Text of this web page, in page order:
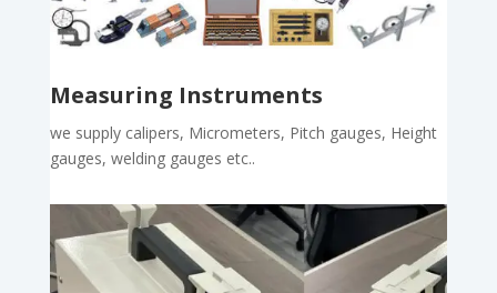
Measuring Instruments
we supply calipers, Micrometers, Pitch gauges, Height
gauges, welding gauges etc..